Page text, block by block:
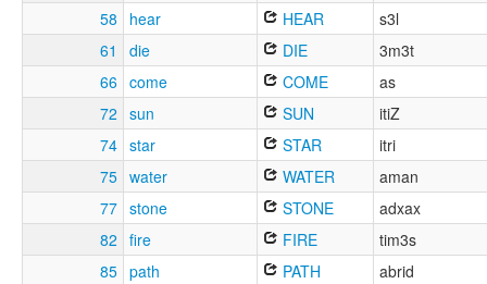
58
hear HEAR
s3l
61
die DIE
3m3t
66 come COME
as
72 sun SUN
itiZ
74 star STAR
itri
75 water WATER
aman
77 stone STONE
adxax
82 fire FIRE
tim3s
85 path PATH
abrid